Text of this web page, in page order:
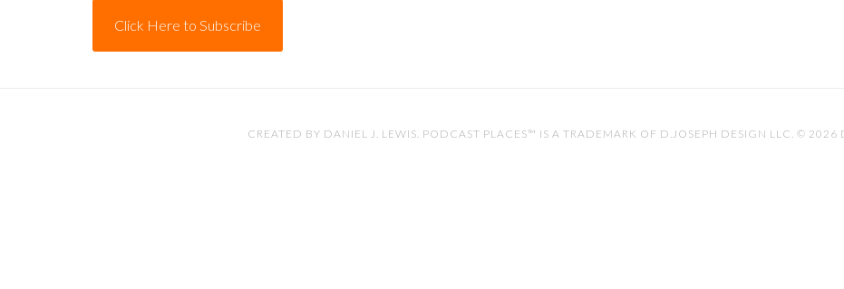
Click Here to Subscribe
CREATED BY DANIEL J. LEWIS. PODCAST PLACES™ IS A TRADEMARK OF D.JOSEPH DESIGN LLC. © 2026